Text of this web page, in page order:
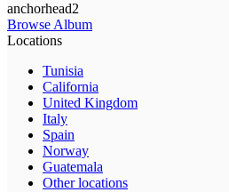
anchorhead2
Browse Album
Locations
Tunisia
California
United Kingdom
Italy
Spain
Norway
Guatemala
Other locations